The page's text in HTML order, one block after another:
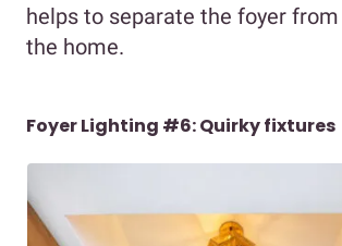
helps to separate the foyer
the home.
Foyer Lighting #6: Quirky fixtures